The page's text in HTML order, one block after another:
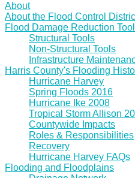
About
About the Flood Control
Flood Damage Reduction
Structural Tools
Non-Structural Tools
Infrastructure
Harris County's Flooding
Hurricane Harvey
Spring Floods 2016
Hurricane Ike 2008
Tropical Storm Allison
Countywide Impacts
Roles & Responsibilities
Recovery
Hurricane Harvey FAQs
Flooding and Floodplains